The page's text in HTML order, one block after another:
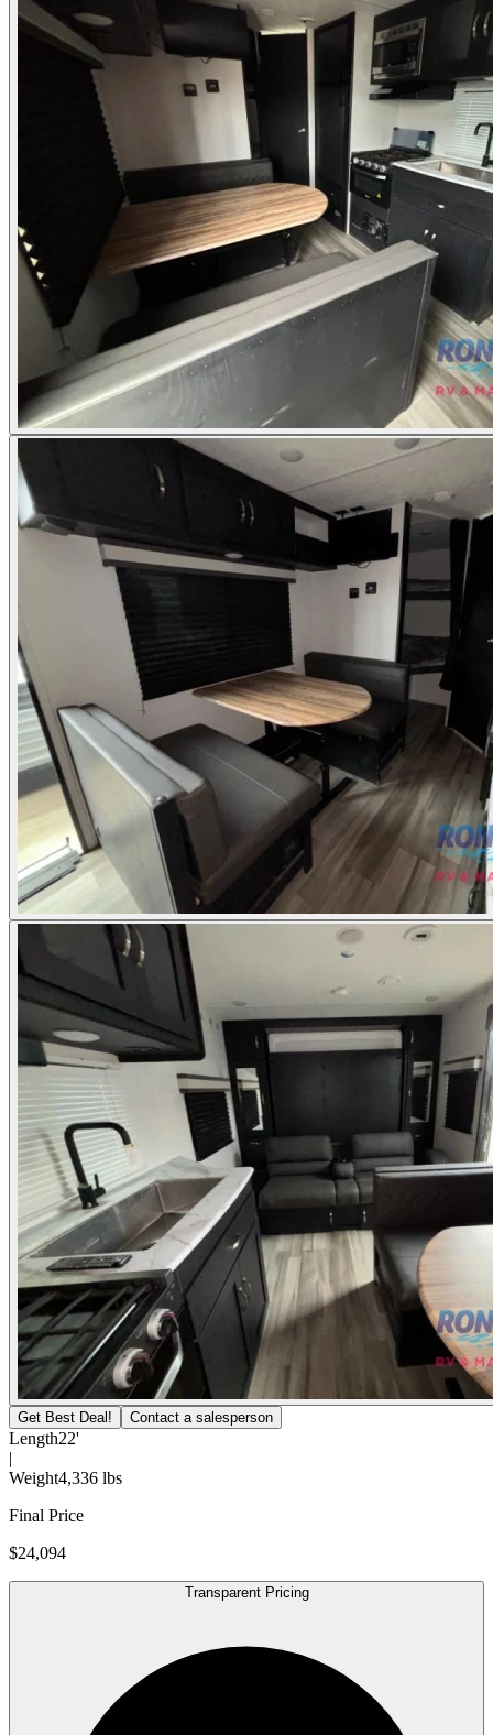
Get Best Deal! Contact a salesperson
Length22'
|
Weight4,336 lbs
Final Price
$24,094
Transparent Pricing